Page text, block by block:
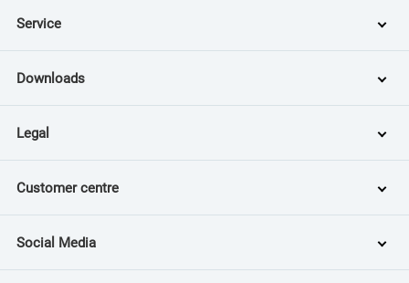
Service
Downloads
Legal
Customer centre
Social Media